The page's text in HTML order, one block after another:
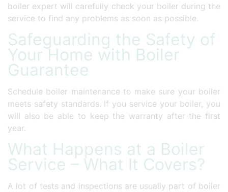
boiler expert will carefully check your boiler during the
service to find any problems as soon as possible.
Safeguarding the Safety of
Your Home with Boiler
Guarantee
Schedule boiler maintenance to make sure your boiler
meets safety standards. If you service your boiler, you
will also be able to keep the warranty after the first
year.
What Happens at a Boiler
Service – What It Covers?
A lot of tests and inspections are usually part of boiler